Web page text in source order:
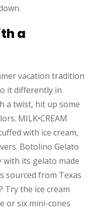
a
vacation tradition
it differently in
a twist, hit up some
MILK•CREAM
with ice cream,
Botolino Gelato
its gelato made
sourced from Texas
Try the ice cream
or six mini-cones